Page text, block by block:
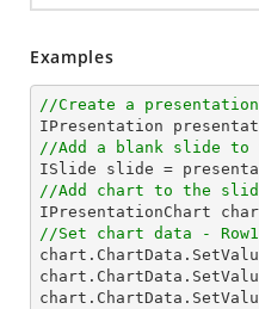
Examples
//Create a
//Add a blank slide to
//Add chart to the
IPresentationChart
//Set chart data - Row1